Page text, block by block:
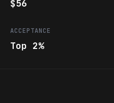
$56
ACCEPTANCE
Top 2%